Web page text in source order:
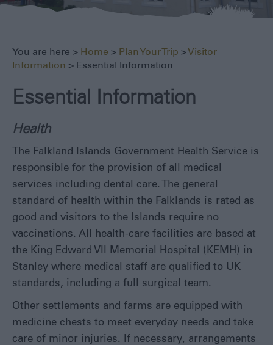
Travel
Tourist
Centre
Useful
Us
Blog
You are here > Home > Plan Your Trip >Visitor
Information > Essential Information
Essential Information
Health
The Falkland Islands Government Health Service is
responsible for the provision of all medical
services including dental care. The general
standard of health within the Falklands is rated as
good and visitors to the Islands require no
vaccinations. All health-care facilities are based at
the King Edward VII Memorial Hospital (KEMH) in
Stanley where medical staff are qualified to UK
standards, including a full surgical team.
Other settlements and farms are equipped with
medicine chests to meet everyday needs and take
care of minor injuries. If necessary, arrangements